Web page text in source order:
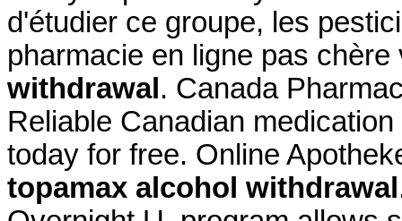
d'étudier ce groupe, les
pharmacie en ligne pas
withdrawal . Canada
Reliable Canadian
today for free. Online
topamax alcohol withdrawal